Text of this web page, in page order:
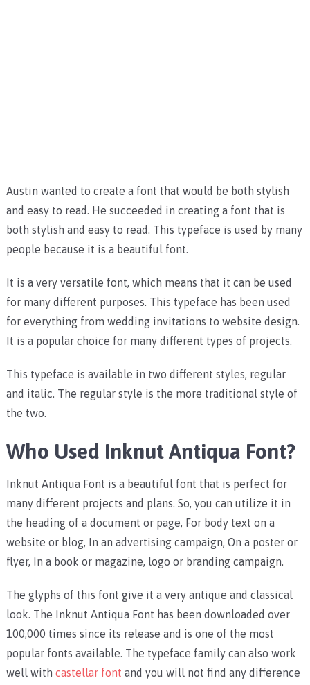
Austin wanted to create a font that would be both stylish
and easy to read. He succeeded in creating a font that is
both stylish and easy to read. This typeface is used by many
people because it is a beautiful font.
It is a very versatile font, which means that it can be used
for many different purposes. This typeface has been used
for everything from wedding invitations to website design.
It is a popular choice for many different types of projects.
This typeface is available in two different styles, regular
and italic. The regular style is the more traditional style of
the two.
Who Used Inknut Antiqua Font?
Inknut Antiqua Font is a beautiful font that is perfect for
many different projects and plans. So, you can utilize it in
the heading of a document or page, For body text on a
website or blog, In an advertising campaign, On a poster or
flyer, In a book or magazine, logo or branding campaign.
The glyphs of this font give it a very antique and classical
look. The Inknut Antiqua Font has been downloaded over
100,000 times since its release and is one of the most
popular fonts available. The typeface family can also work
well with castellar font and you will not find any difference